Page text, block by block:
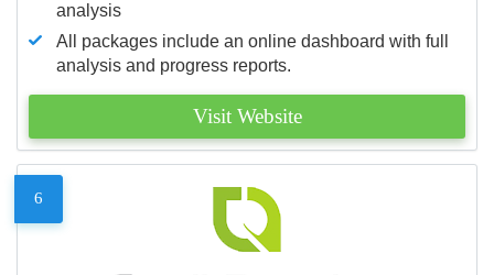
analysis
All packages include an online dashboard with full
analysis and progress reports.
Visit Website
6